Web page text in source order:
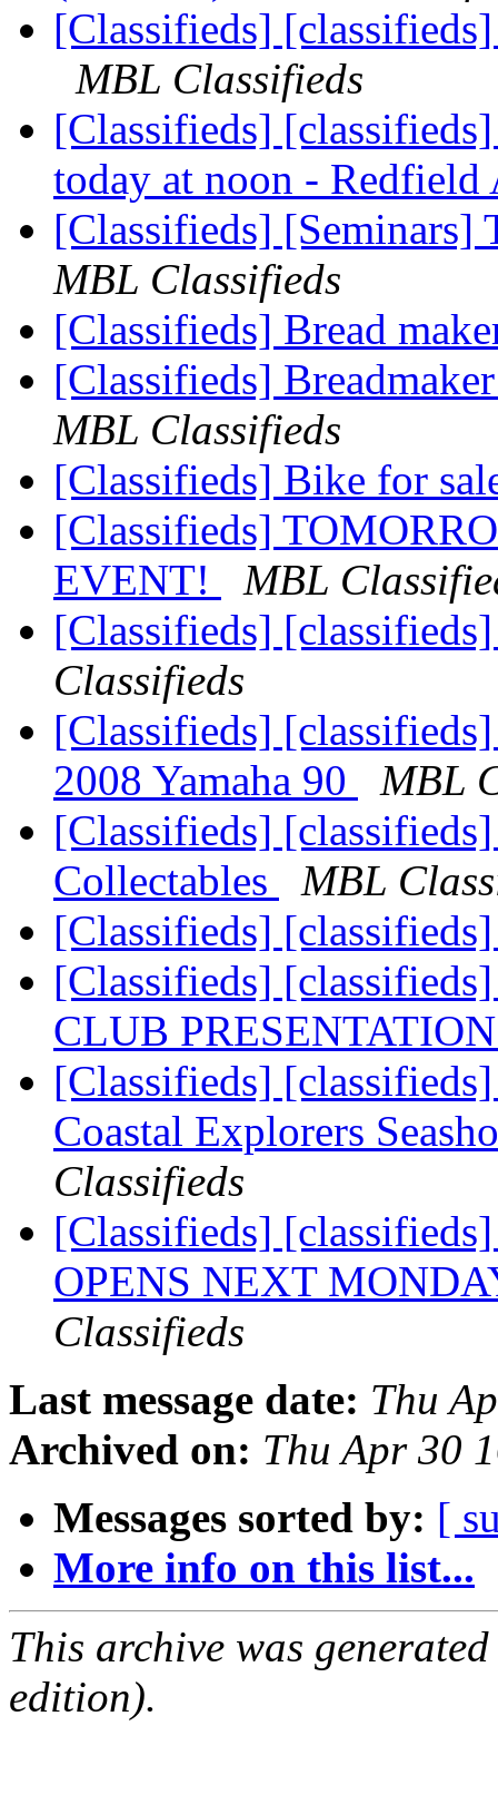
[Classifieds]
MBL Classifieds
[Classifieds]
today at noon -
[Classifieds] [Seminars]
MBL Classifieds
[Classifieds] Bread
[Classifieds]
MBL Classifieds
[Classifieds] Bike for
[Classifieds]
EVENT!
MBL
[Classifieds]
Classifieds
[Classifieds]
2008 Yamaha 90
MBL
[Classifieds]
Collectables
MBL
[Classifieds]
[Classifieds]
CLUB
[Classifieds]
Coastal Explorers
Classifieds
[Classifieds]
OPENS NEXT
Classifieds
Last message date: Thu
Archived on: Thu Apr 30
Messages sorted by: [
More info on this list...
This archive was
edition).